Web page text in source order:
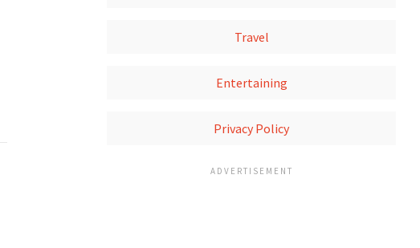
Travel
Entertaining
Privacy Policy